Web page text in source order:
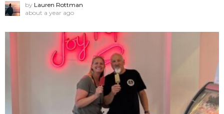
by Lauren Rottman
about a year ago